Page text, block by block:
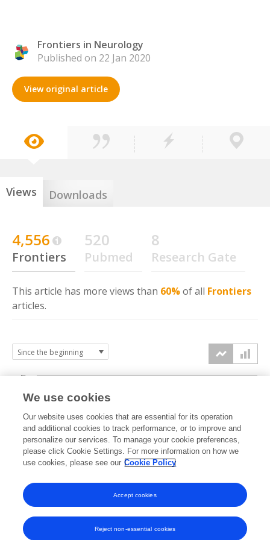
Frontiers in Neurology
Published on 22 Jan 2020
View original article
Views Downloads
4,556
Frontiers
520
Pubmed
8
Research Gate
This article has more views than 60%of all Frontiers
articles.
2019 2020 2021 2022 2023 2024 2025 2026
0k
2k
4k
6k
We use cookies
Our website uses cookies that are essential for its operation
and additional cookies to track performance, or to improve and
personalize our services. To manage your cookie preferences,
please click Cookie Settings. For more information on how we
use cookies, please see our Cookie Policy
Reject non-essential cookies
Accept cookies